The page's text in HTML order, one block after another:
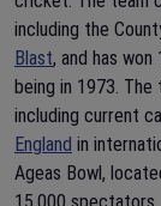
including the
Blast, and has
being in 1973.
including current
England in
Ageas Bowl,